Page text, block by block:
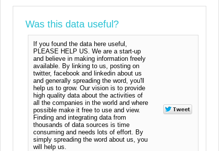
Was this data useful?
If you found the data here useful,
PLEASE HELP US. We are a start-up
and believe in making information freely
available. By linking to us, posting on
twitter, facebook and linkedin about us
and generally spreading the word, you'll
help us to grow. Our vision is to provide
high quality data about the activities of
all the companies in the world and where
possible make it free to use and view.
Finding and integrating data from
thousands of data sources is time
consuming and needs lots of effort. By
simply spreading the word about us, you
will help us.